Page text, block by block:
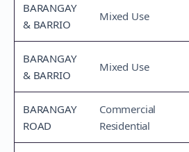
BARANGAY
& BARRIO
Mixed Use
BARANGAY
& BARRIO
Mixed Use
BARANGAY
ROAD
Commercial
Residential